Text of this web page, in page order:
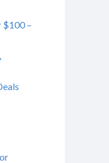
H
$100 –